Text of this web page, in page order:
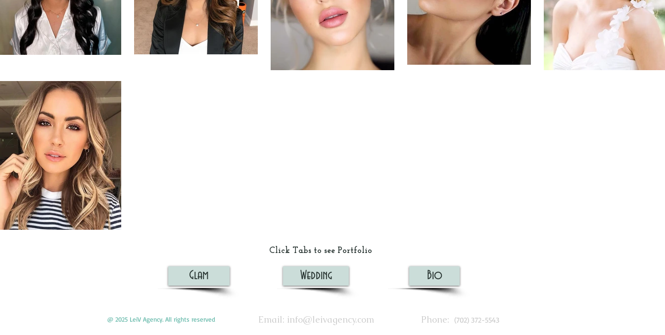
Click Tabs to see Portfolio
Glam Wedding Bio
@ 2025 LeiV Agency. All rights reserved Email: info@leivagency.com Phone: (702) 372-5543